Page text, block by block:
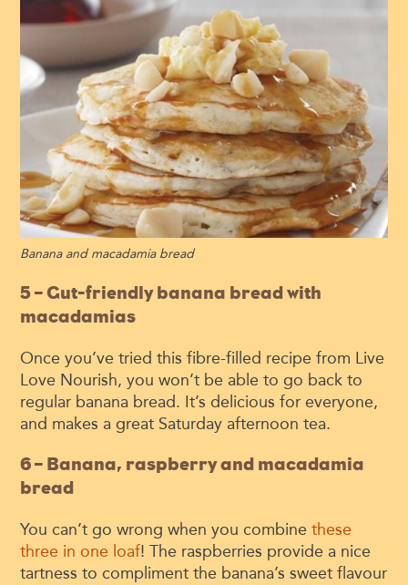
Banana and macadamia bread
5 – Gut-friendly banana bread with
macadamias
Once you’ve tried this fibre-filled recipe from Live
Love Nourish, you won’t be able to go back to
regular banana bread. It’s delicious for everyone,
and makes a great Saturday afternoon tea.
6 – Banana, raspberry and macadamia
bread
You can’t go wrong when you combinethese
three in one loaf! The raspberries provide a nice
tartness to compliment the banana’s sweet flavour